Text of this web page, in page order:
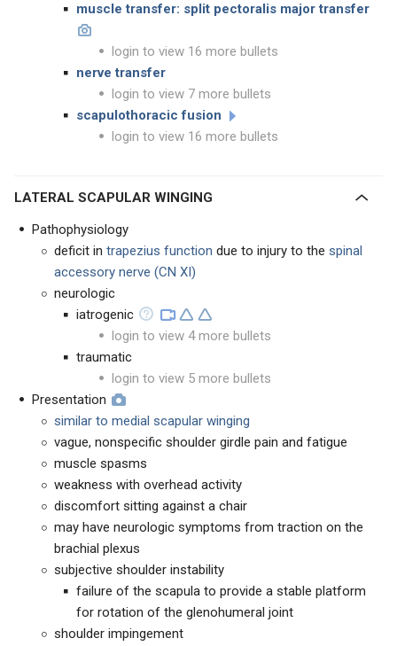
muscle transfer: split pectoralis major transfer
login to view 16 more bullets
nerve transfer
login to view 7 more bullets
scapulothoracic fusion
login to view 16 more bullets
LATERAL SCAPULAR WINGING
Pathophysiology
deficit in trapezius function due to injury to the spinal
accessory nerve (CN XI)
neurologic
iatrogenic
login to view 4 more bullets
traumatic
login to view 5 more bullets
Presentation
similar to medial scapular winging
vague, nonspecific shoulder girdle pain and fatigue
muscle spasms
weakness with overhead activity
discomfort sitting against a chair
may have neurologic symptoms from traction on the
brachial plexus
subjective shoulder instability
failure of the scapula to provide a stable platform
for rotation of the glenohumeral joint
shoulder impingement